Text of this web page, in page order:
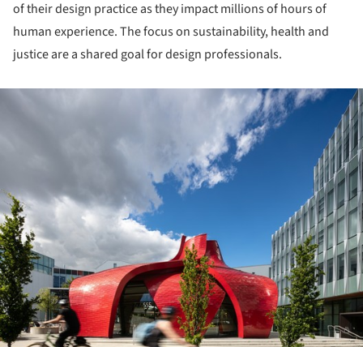
of their design practice as they impact millions of hours of
human experience. The focus on sustainability, health and
justice are a shared goal for design professionals.